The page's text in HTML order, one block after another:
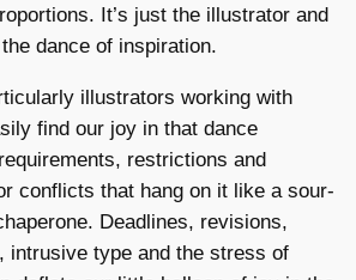
It’s just the illustrator and
dance of inspiration.
illustrators working with
find our joy in that dance
restrictions and
conflicts that hang on it like a sour-
Deadlines, revisions,
intrusive type and the stress of